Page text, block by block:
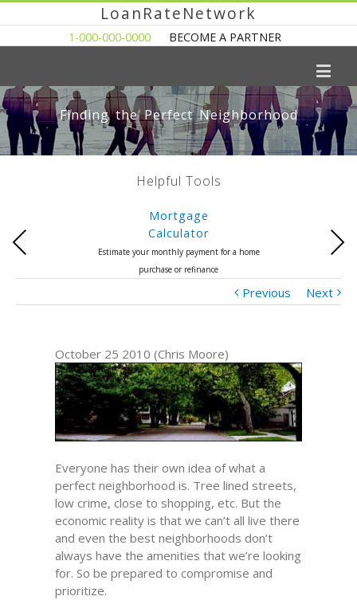
LoanRateNetwork
1-000-000-0000 BECOME A PARTNER
Finding the Perfect Neighborhood
Helpful Tools
Mortgage
Calculator
Estimate your monthly payment for a home
purchase or refinance
Previous Next
Previous Next
October 25 2010 (Chris Moore)
Everyone has their own idea of what a
perfect neighborhood is. Tree lined streets,
low crime, close to shopping, etc. But the
economic reality is that we can’t all live there
and even the best neighborhoods don’t
always have the amenities that we’re looking
for. So be prepared to compromise and
prioritize.